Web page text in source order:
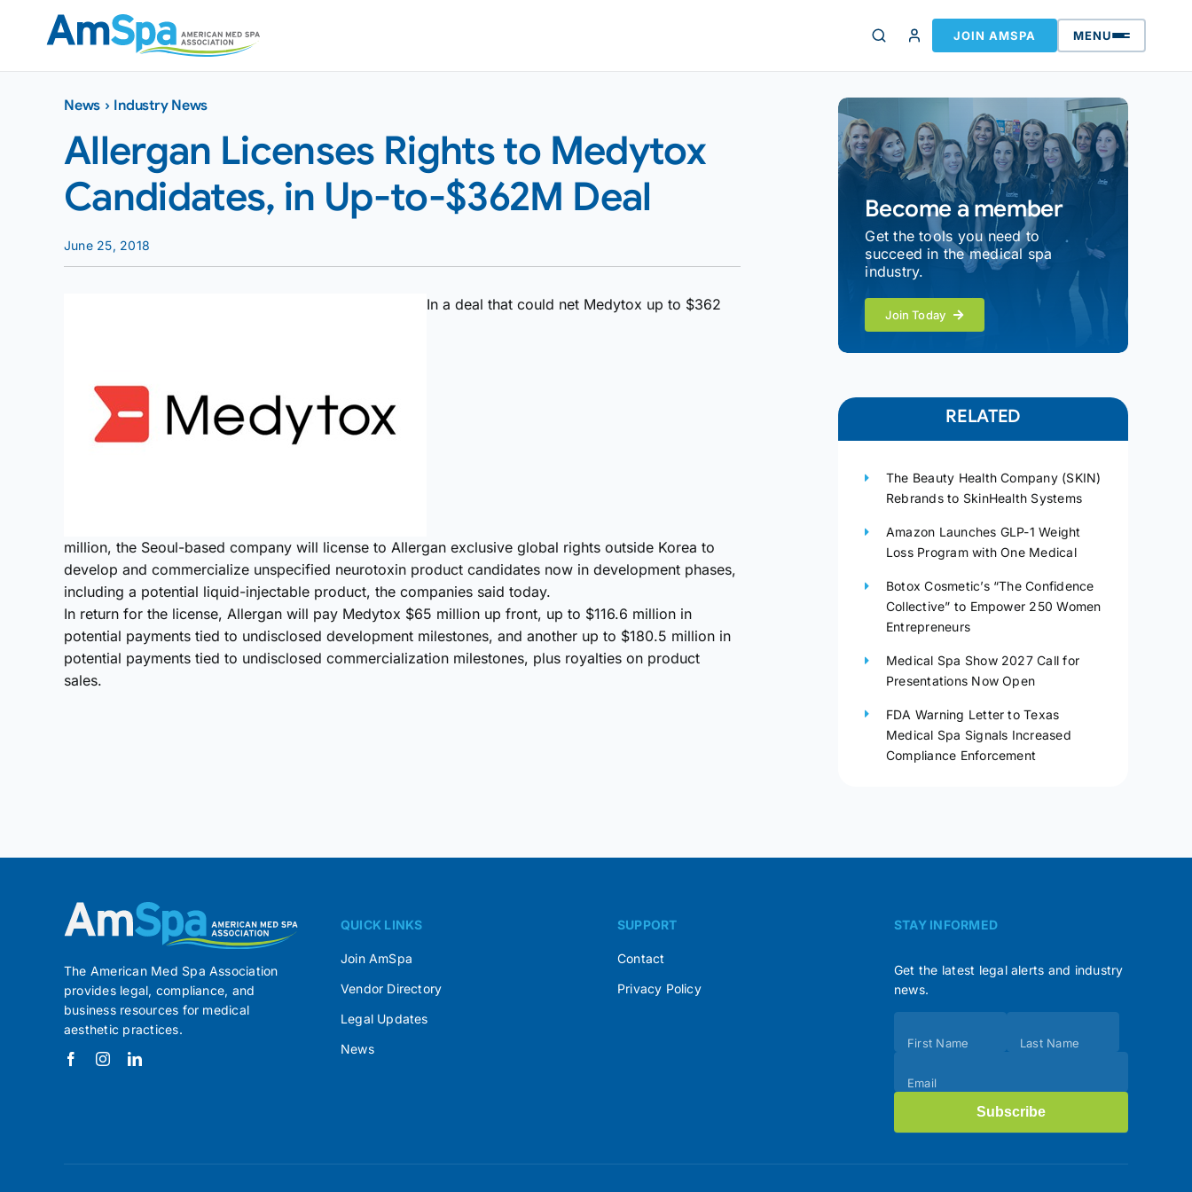
JOIN AMSPA MENU
News › Industry News
Allergan Licenses Rights to Medytox
Candidates, in Up-to-$362M Deal
June 25, 2018
In a deal that could net Medytox up to $362
million, the Seoul-based company will license to Allergan exclusive global rights outside Korea to
develop and commercialize unspecified neurotoxin product candidates now in development phases,
including a potential liquid-injectable product, the companies said today.
In return for the license, Allergan will pay Medytox $65 million up front, up to $116.6 million in
potential payments tied to undisclosed development milestones, and another up to $180.5 million in
potential payments tied to undisclosed commercialization milestones, plus royalties on product
sales.
Become a member
Get the tools you need to
succeed in the medical spa
industry.
Join Today
RELATED
The Beauty Health Company (SKIN)
Rebrands to SkinHealth Systems
Amazon Launches GLP-1 Weight
Loss Program with One Medical
Botox Cosmetic’s “The Confidence
Collective” to Empower 250 Women
Entrepreneurs
Medical Spa Show 2027 Call for
Presentations Now Open
FDA Warning Letter to Texas
Medical Spa Signals Increased
Compliance Enforcement
The American Med Spa Association
provides legal, compliance, and
business resources for medical
aesthetic practices.
QUICK LINKS
Join AmSpa
Vendor Directory
Legal Updates
News
SUPPORT
Contact
Privacy Policy
STAY INFORMED
Get the latest legal alerts and industry
news.
(Footer)
First Name Last Name
Email
Subscribe